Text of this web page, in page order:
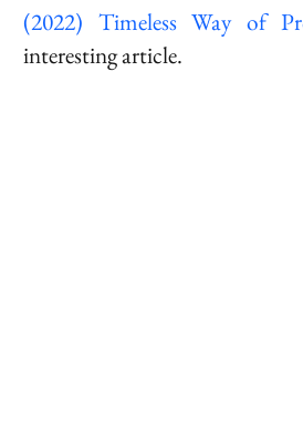
(2022) Timeless Way of
interesting article.